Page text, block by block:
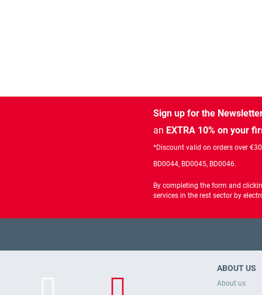
Sign up for the
an EXTRA 10% on your
*Discount valid on orders over
BD0044, BD0045, BD0046.
By completing the form and
services in the rest sector by
ABOUT US
About us